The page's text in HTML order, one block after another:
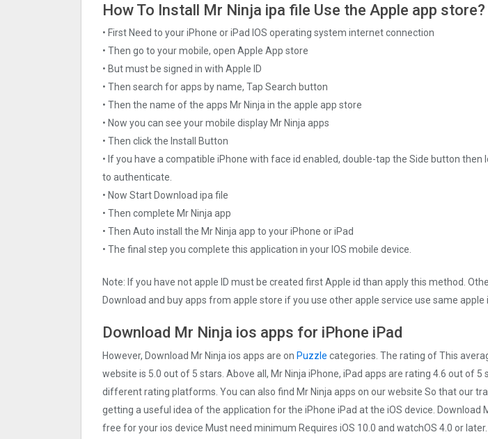
How To Install Mr Ninja ipa file Use the Apple app store?
• First Need to your iPhone or iPad IOS operating system internet connection
• Then go to your mobile, open Apple App store
• But must be signed in with Apple ID
• Then search for apps by name, Tap Search button
• Then the name of the apps Mr Ninja in the apple app store
• Now you can see your mobile display Mr Ninja apps
• Then click the Install Button
• If you have a compatible iPhone with face id enabled, double-tap the Side button then
to authenticate.
• Now Start Download ipa file
• Then complete Mr Ninja app
• Then Auto install the Mr Ninja app to your iPhone or iPad
• The final step you complete this application in your IOS mobile device.
Note: If you have not apple ID must be created first Apple id than apply this method.
Download and buy apps from apple store if you use other apple service use same apple
Download Mr Ninja ios apps for iPhone iPad
However, Download Mr Ninja ios apps are on Puzzle categories. The rating of This
website is 5.0 out of 5 stars. Above all, Mr Ninja iPhone, iPad apps are rating 4.6 out of 5
different rating platforms. You can also find Mr Ninja apps on our website So that our
getting a useful idea of the application for the iPhone iPad at the iOS device. Download
free for your ios device Must need minimum Requires iOS 10.0 and watchOS 4.0 or